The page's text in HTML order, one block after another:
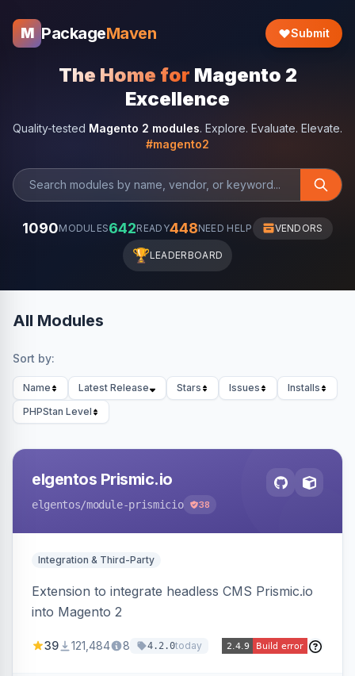
M PackageMaven Submit
The Home for Magento 2
Excellence
Quality-tested Magento 2 modules. Explore. Evaluate. Elevate.
#magento2
1090MODULES642READY448NEED HELP VENDORS
🏆LEADERBOARD
All Modules
Sort by:
Name Latest Release Stars Issues
Installs
PHPStan Level
elgentos Prismic.io
elgentos/module-prismicio 38
Integration & Third-Party
Extension to integrate headless CMS Prismic.io
into Magento 2
39 121,484 8 4.2.0today